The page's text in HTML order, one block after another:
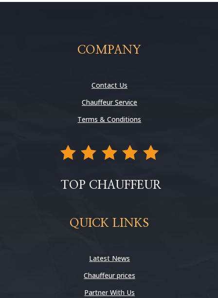
COMPANY
Contact Us
Chauffeur Service
Terms & Conditions
TOP CHAUFFEUR
QUICK LINKS
Latest News
Chauffeur prices
Partner With Us